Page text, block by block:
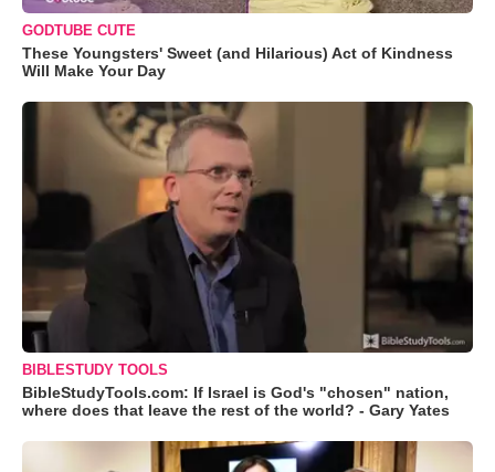
GODTUBE CUTE
These Youngsters' Sweet (and Hilarious) Act of Kindness
Will Make Your Day
BIBLESTUDY TOOLS
BibleStudyTools.com: If Israel is God's "chosen" nation,
where does that leave the rest of the world? - Gary Yates